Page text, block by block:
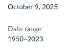
October 9, 2025
Date range
1950–2023